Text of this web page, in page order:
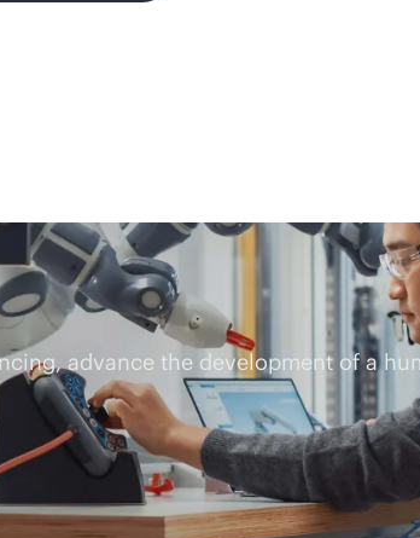
advance the development of a